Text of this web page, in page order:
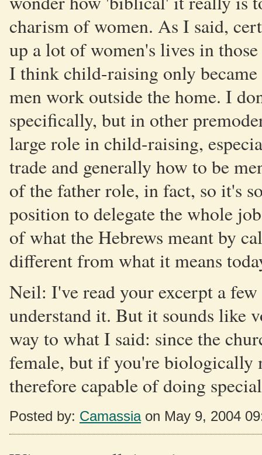
charism of women. As I said,
up a lot of women's lives in
I think child-raising only
men work outside the home. I
specifically, but in other
large role in child-raising,
trade and generally how to be
of the father role, in fact, so it's
position to delegate the whole
of what the Hebrews meant by
different from what it means
Neil: I've read your excerpt a
understand it. But it sounds like
way to what I said: since the
female, but if you're biologically
therefore capable of doing
Posted by: Camassiaon May 9, 2004